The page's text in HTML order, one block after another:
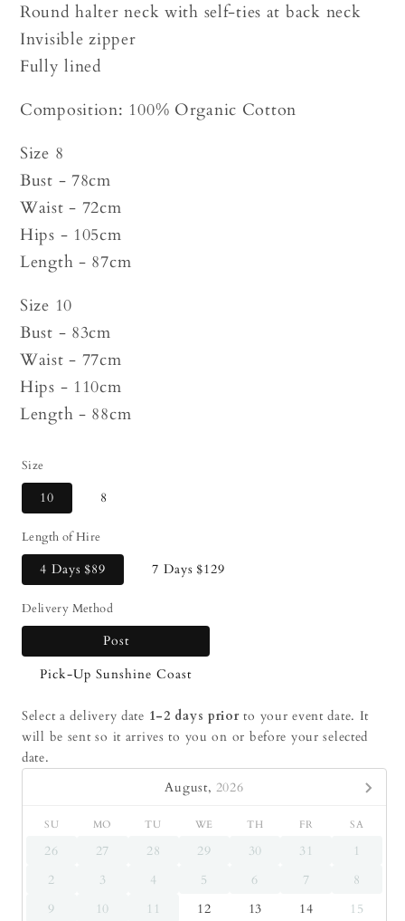
Round halter neck with self-ties at back neck
Invisible zipper
Fully lined
Composition: 100% Organic Cotton
Size 8
Bust - 78cm
Waist - 72cm
Hips - 105cm
Length - 87cm
Size 10
Bust - 83cm
Waist - 77cm
Hips - 110cm
Length - 88cm
Size
10 8
Length of Hire
4 Days$89 7 Days$129
Delivery Method
Post
Pick-Up Sunshine Coast
Select a delivery date 1-2 days priorto your event date. It
will be sent so it arrives to you on or before your selected
date.
August, 2026
SU MO TU WE TH FR SA
26 27 28 29 30 31
1
2
3 4 5 6 7
8
9
10 11 12 13 14
15